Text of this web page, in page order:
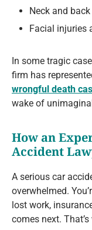
Neck and
Facial injuries
In some tragic
firm has
wrongful death
wake of
How an
Accident
A serious car
overwhelmed.
lost work,
comes next.